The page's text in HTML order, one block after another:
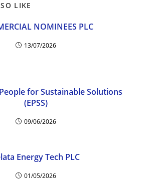
LIKE
NOMINEES PLC
13/07/2026
for Sustainable Solutions
(EPSS)
09/06/2026
Energy Tech PLC
01/05/2026